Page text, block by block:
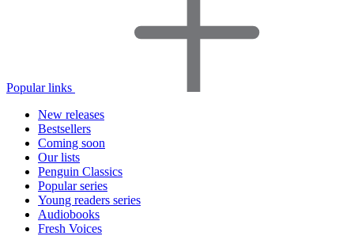
Popular links
New releases
Bestsellers
Coming soon
Our lists
Penguin Classics
Popular series
Young readers series
Audiobooks
Fresh Voices